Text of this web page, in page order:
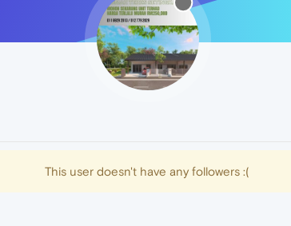
This user doesn't have any followers :(